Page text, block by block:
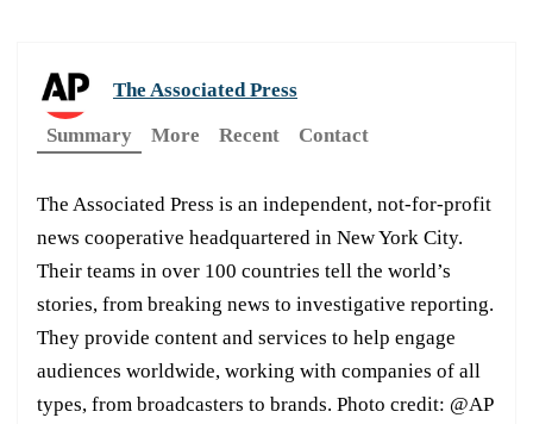
The Associated Press
Summary
More Recent Contact
The Associated Press is an independent, not-for-profit
news cooperative headquartered in New York City.
Their teams in over 100 countries tell the world’s
stories, from breaking news to investigative reporting.
They provide content and services to help engage
audiences worldwide, working with companies of all
types, from broadcasters to brands. Photo credit: @AP